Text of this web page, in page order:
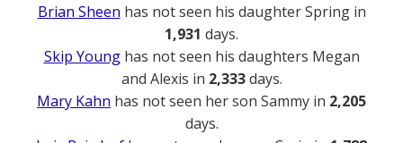
Brian Sheen has not seen his daughter Spring in
1,931 days.
Skip Younghas not seen his daughters Megan
and Alexis in 2,333days.
Mary Kahn has not seen her son Sammy in 2,205
days.